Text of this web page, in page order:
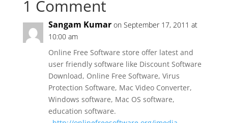
1 Comment
Sangam Kumar on September 17, 2011 at
10:00 am
Online Free Software store offer latest and
user friendly software like Discount Software
Download, Online Free Software, Virus
Protection Software, Mac Video Converter,
Windows software, Mac OS software,
education software.